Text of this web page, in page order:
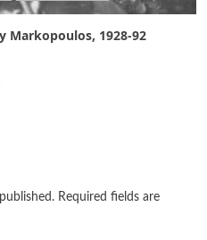
Markopoulos, 1928-92
Required fields are